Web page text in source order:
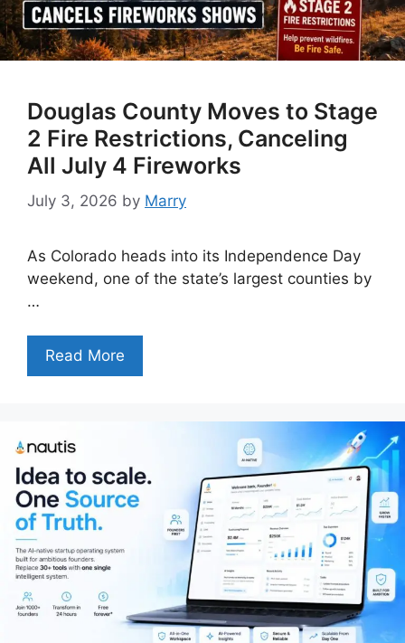
Douglas County Moves to Stage
2 Fire Restrictions, Canceling
All July 4 Fireworks
July 3, 2026 by Marry
As Colorado heads into its Independence Day
weekend, one of the state’s largest counties by
…
Read More